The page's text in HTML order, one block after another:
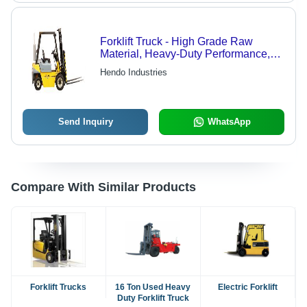
Forklift Truck - High Grade Raw
Material, Heavy-Duty Performance,
Reliable Industrial Standards,
Enhanced Load Capacity
Hendo Industries
Send Inquiry WhatsApp
Compare With Similar Products
Forklift Trucks
16 Ton Used Heavy
Duty Forklift Truck
Electric Forklift